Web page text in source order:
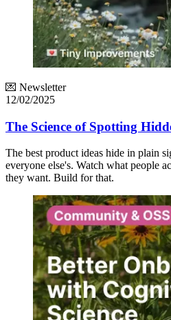
💌 Newsletter
12/02/2025
The Science of Spotting
The best product ideas hide in plain
everyone else's. Watch what people
they want. Build for that.